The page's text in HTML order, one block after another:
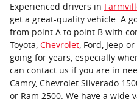
Experienced drivers in
get a great-quality vehicle. A
from point A to point B with
Toyota, Chevrolet, Ford, Jeep
going for years, especially
can contact us if you are in
Camry, Chevrolet Silverado
or Ram 2500. We have a wide